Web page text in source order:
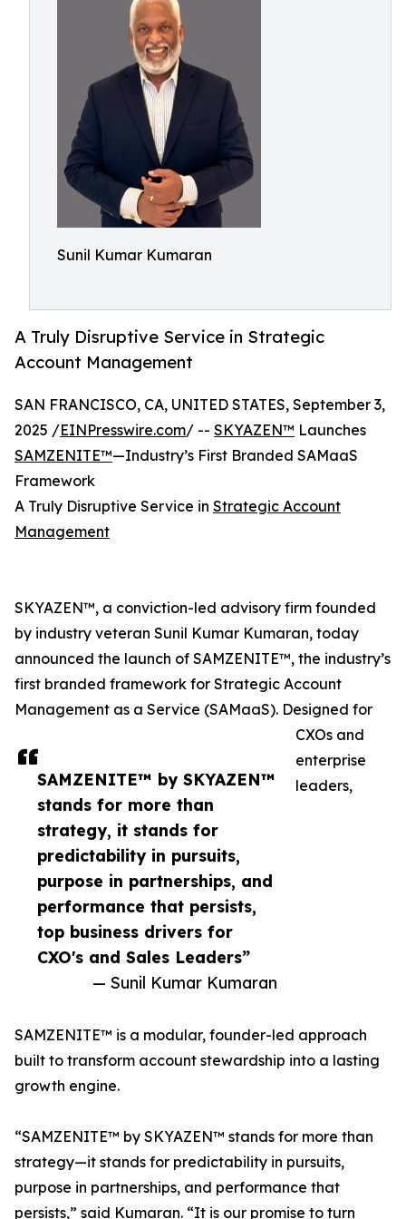
Sunil Kumar Kumaran
A Truly Disruptive Service in Strategic
Account Management
SAMZENITE™ by SKYAZEN™
stands for more than
strategy, it stands for
predictability in pursuits,
purpose in partnerships, and
performance that persists,
top business drivers for
CXO's and Sales Leaders”
— Sunil Kumar Kumaran
SAN FRANCISCO, CA, UNITED STATES, September 3,
2025 /EINPresswire.com/ -- SKYAZEN™ Launches
SAMZENITE™—Industry’s First Branded SAMaaS
Framework
A Truly Disruptive Service in Strategic Account
Management
SKYAZEN™, a conviction-led advisory firm founded
by industry veteran Sunil Kumar Kumaran, today
announced the launch of SAMZENITE™, the industry’s
first branded framework for Strategic Account
Management as a Service (SAMaaS). Designed for
CXOs and
enterprise
leaders,
SAMZENITE™ is a modular, founder-led approach
built to transform account stewardship into a lasting
growth engine.
“SAMZENITE™ by SKYAZEN™ stands for more than
strategy—it stands for predictability in pursuits,
purpose in partnerships, and performance that
persists,” said Kumaran. “It is our promise to turn